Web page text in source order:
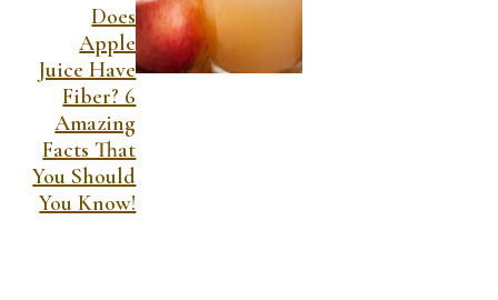
Does
Apple
Juice Have
Fiber? 6
Amazing
Facts That
You Should
You Know!